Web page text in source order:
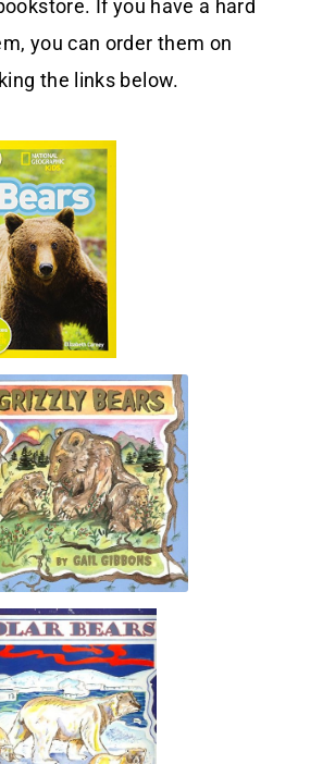
If you have a hard
you can order them on
the links below.